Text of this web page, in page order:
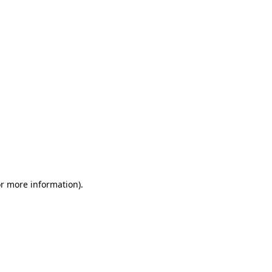
more information).